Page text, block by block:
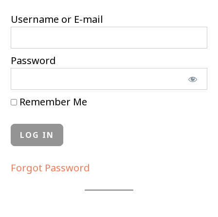
Username or E-mail
Password
Remember Me
Forgot Password